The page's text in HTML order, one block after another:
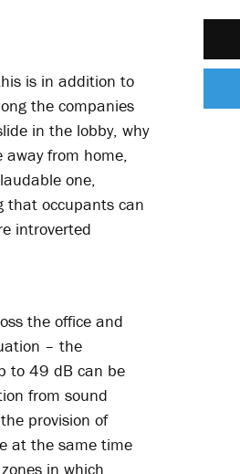
is in addition to
the companies
in the lobby, why
from home,
one,
that occupants can
introverted
the office and
– the
to 49 dB can be
from sound
provision of
at the same time
in which